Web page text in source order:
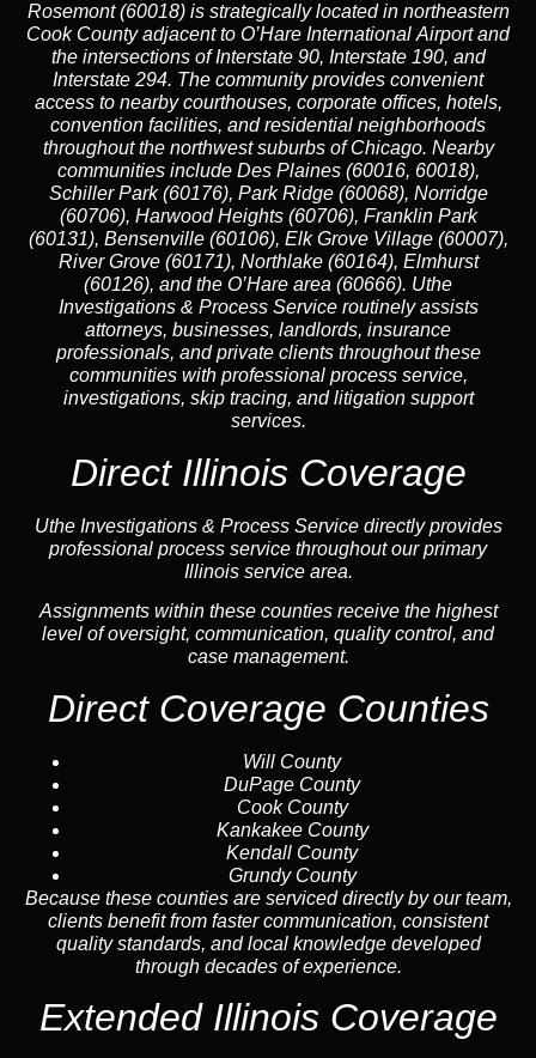
Rosemont (60018) is strategically located in northeastern
Cook County adjacent to O’Hare International Airport and
the intersections of Interstate 90, Interstate 190, and
Interstate 294. The community provides convenient
access to nearby courthouses, corporate offices, hotels,
convention facilities, and residential neighborhoods
throughout the northwest suburbs of Chicago. Nearby
communities include Des Plaines (60016, 60018),
Schiller Park (60176), Park Ridge (60068), Norridge
(60706), Harwood Heights (60706), Franklin Park
(60131), Bensenville (60106), Elk Grove Village (60007),
River Grove (60171), Northlake (60164), Elmhurst
(60126), and the O’Hare area (60666). Uthe
Investigations & Process Service routinely assists
attorneys, businesses, landlords, insurance
professionals, and private clients throughout these
communities with professional process service,
investigations, skip tracing, and litigation support
services.
Direct Illinois Coverage
Uthe Investigations & Process Service directly provides
professional process service throughout our primary
Illinois service area.
Assignments within these counties receive the highest
level of oversight, communication, quality control, and
case management.
Direct Coverage Counties
Will County
DuPage County
Cook County
Kankakee County
Kendall County
Grundy County
Because these counties are serviced directly by our team,
clients benefit from faster communication, consistent
quality standards, and local knowledge developed
through decades of experience.
Extended Illinois Coverage